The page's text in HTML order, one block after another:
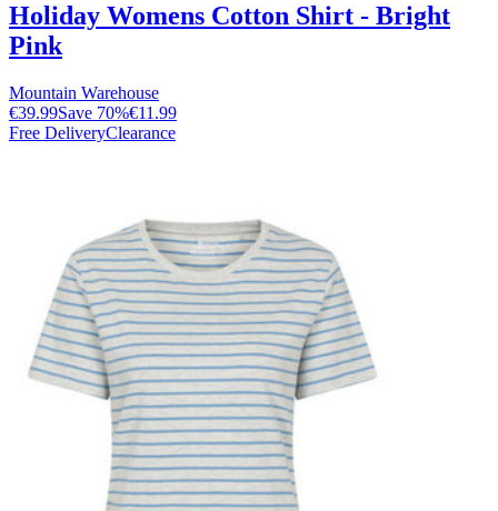
Holiday Womens Cotton Shirt - Bright
Pink
Mountain Warehouse
€39.99Save 70%€11.99
Free DeliveryClearance